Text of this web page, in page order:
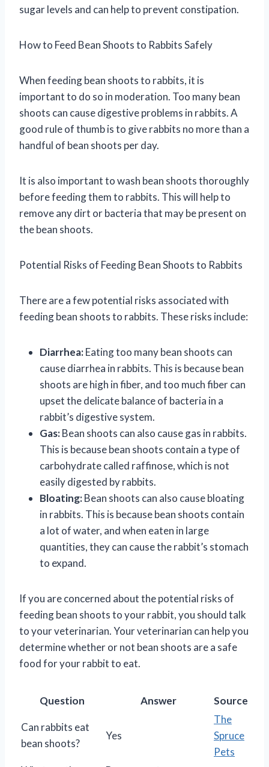
sugar levels and can help to prevent constipation.
How to Feed Bean Shoots to Rabbits Safely
When feeding bean shoots to rabbits, it is
important to do so in moderation. Too many bean
shoots can cause digestive problems in rabbits. A
good rule of thumb is to give rabbits no more than a
handful of bean shoots per day.
It is also important to wash bean shoots thoroughly
before feeding them to rabbits. This will help to
remove any dirt or bacteria that may be present on
the bean shoots.
Potential Risks of Feeding Bean Shoots to Rabbits
There are a few potential risks associated with
feeding bean shoots to rabbits. These risks include:
Diarrhea:Eating too many bean shoots can
cause diarrhea in rabbits. This is because bean
shoots are high in fiber, and too much fiber can
upset the delicate balance of bacteria in a
rabbit’s digestive system.
Gas:Bean shoots can also cause gas in rabbits.
This is because bean shoots contain a type of
carbohydrate called raffinose, which is not
easily digested by rabbits.
Bloating:Bean shoots can also cause bloating
in rabbits. This is because bean shoots contain
a lot of water, and when eaten in large
quantities, they can cause the rabbit’s stomach
to expand.
If you are concerned about the potential risks of
feeding bean shoots to your rabbit, you should talk
to your veterinarian. Your veterinarian can help you
determine whether or not bean shoots are a safe
food for your rabbit to eat.
Question Answer Source
Can rabbits eat
bean shoots?
Yes
The
Spruce
Pets